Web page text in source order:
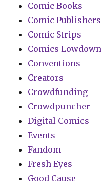
Comic Books
Comic Publishers
Comic Strips
Comics Lowdown
Conventions
Creators
Crowdfunding
Crowdpuncher
Digital Comics
Events
Fandom
Fresh Eyes
Good Cause